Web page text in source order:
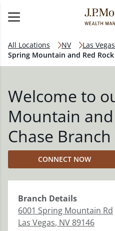
All Locations NV
Las Vegas
Spring Mountain and Red Rock
Welcome to
Mountain and
Chase Branch
CONNECT NOW
Branch Details
6001 Spring Mountain Rd
Las Vegas, NV89146